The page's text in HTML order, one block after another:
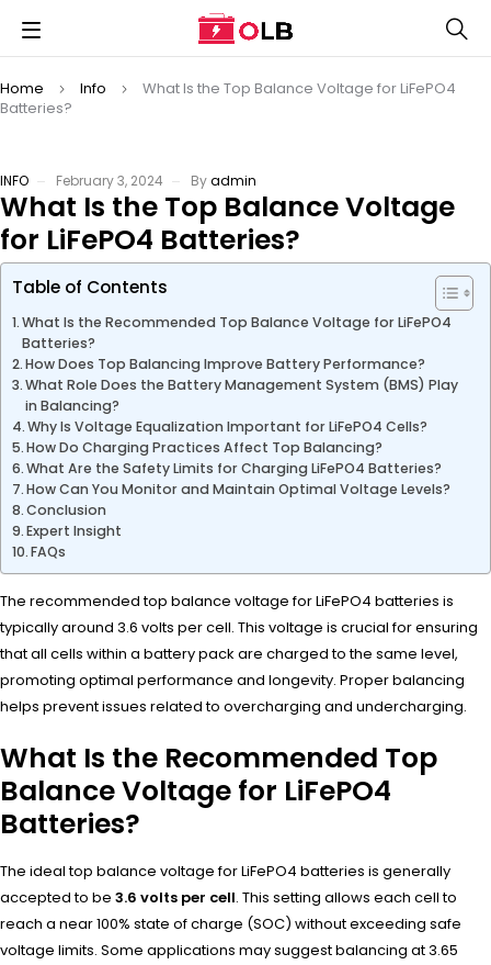
Home Info
What Is the Top Balance Voltage for LiFePO4
Batteries?
INFO February 3, 2024 Byadmin
What Is the Top Balance Voltage
for LiFePO4 Batteries?
Table of Contents
What Is the Recommended Top Balance Voltage for LiFePO4
Batteries?
How Does Top Balancing Improve Battery Performance?
What Role Does the Battery Management System (BMS) Play
in Balancing?
Why Is Voltage Equalization Important for LiFePO4 Cells?
How Do Charging Practices Affect Top Balancing?
What Are the Safety Limits for Charging LiFePO4 Batteries?
How Can You Monitor and Maintain Optimal Voltage Levels?
Conclusion
Expert Insight
FAQs
The recommended top balance voltage for LiFePO4 batteries is
typically around 3.6 volts per cell. This voltage is crucial for ensuring
that all cells within a battery pack are charged to the same level,
promoting optimal performance and longevity. Proper balancing
helps prevent issues related to overcharging and undercharging.
What Is the Recommended Top
Balance Voltage for LiFePO4
Batteries?
The ideal top balance voltage for LiFePO4 batteries is generally
accepted to be 3.6 volts per cell. This setting allows each cell to
reach a near 100% state of charge (SOC) without exceeding safe
voltage limits. Some applications may suggest balancing at 3.65